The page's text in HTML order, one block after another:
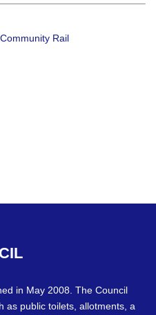
in May 2008. The Council
as public toilets, allotments, a